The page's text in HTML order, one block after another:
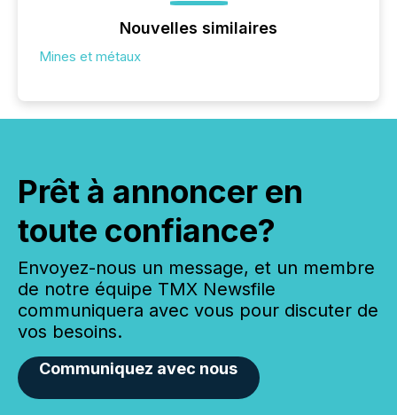
Nouvelles similaires
Mines et métaux
Prêt à annoncer en
toute confiance?
Envoyez-nous un message, et un membre
de notre équipe TMX Newsfile
communiquera avec vous pour discuter de
vos besoins.
Communiquez avec nous